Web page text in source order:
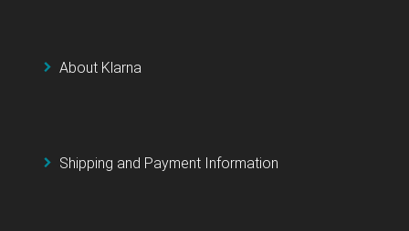
About Klarna
Shipping and Payment Information